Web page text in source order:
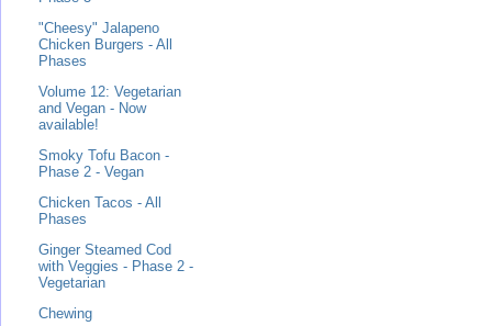
"Cheesy" Jalapeno
Chicken Burgers - All
Phases
Volume 12: Vegetarian
and Vegan - Now
available!
Smoky Tofu Bacon -
Phase 2 - Vegan
Chicken Tacos - All
Phases
Ginger Steamed Cod
with Veggies - Phase 2 -
Vegetarian
Chewing